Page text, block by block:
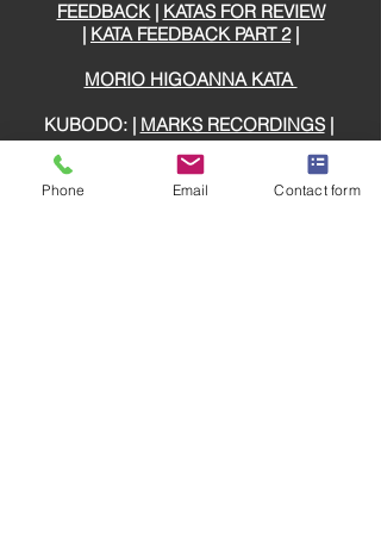
FEEDBACK| KATAS FOR REVIEW
KATA FEEDBACK PART 2|
MORIO HIGOANNA KATA
KUBODO: | MARKS RECORDINGS|
GLOSSARY
Phone Email Contact form